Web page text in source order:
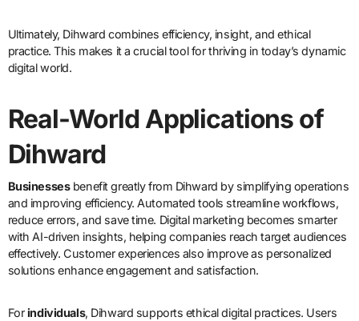
Ultimately, Dihward combines efficiency, insight, and ethical
practice. This makes it a crucial tool for thriving in today’s dynamic
digital world.
Real-World Applications of
Dihward
Businessesbenefit greatly from Dihward by simplifying operations
and improving efficiency. Automated tools streamline workflows,
reduce errors, and save time. Digital marketing becomes smarter
with AI-driven insights, helping companies reach target audiences
effectively. Customer experiences also improve as personalized
solutions enhance engagement and satisfaction.
Forindividuals, Dihward supports ethical digital practices. Users